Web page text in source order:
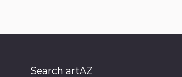
Search artAZ